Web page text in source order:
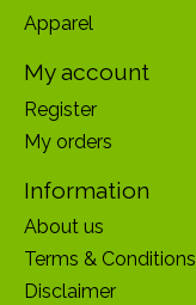
Apparel
My account
Register
My orders
Information
About us
Terms & Conditions
Disclaimer